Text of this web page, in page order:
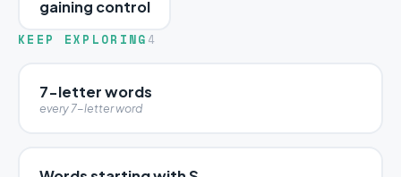
gaining control
KEEP EXPLORING 4
7-letter words
every 7-letter word